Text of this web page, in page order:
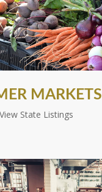
MARKETS
State Listings